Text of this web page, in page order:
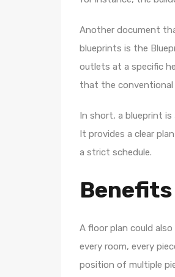
Another document
blueprints is the
outlets at a specific
that the conventional
In short, a blueprint
It provides a clear
a strict schedule.
A floor plan could
every room, every
position of multiple